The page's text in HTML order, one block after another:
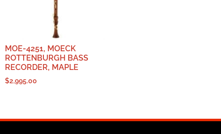
MOE-4251, MOECK
ROTTENBURGH BASS
RECORDER, MAPLE
$2,995.00